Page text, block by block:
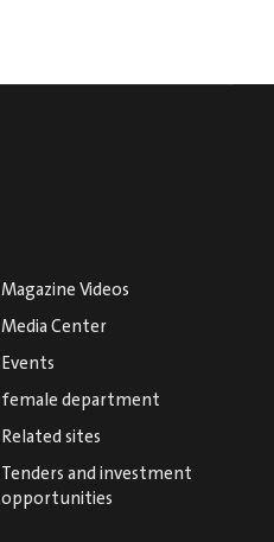
Magazine Videos
Media Center
Events
female department
Related sites
Tenders and investment
opportunities